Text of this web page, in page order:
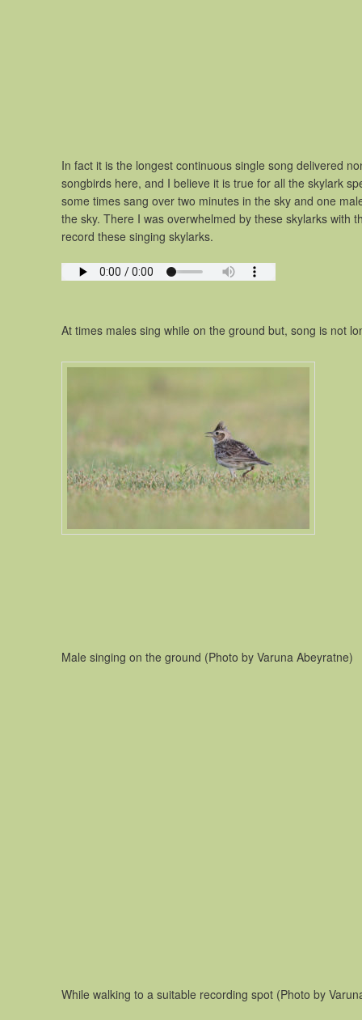
In fact it is the longest continuous single song delivered
songbirds here, and I believe it is true for all the skylark
some times sang over two minutes in the sky and one
the sky. There I was overwhelmed by these skylarks with
record these singing skylarks.
At times males sing while on the ground but, song is not
Male singing on the ground (Photo by Varuna Abeyratne)
While walking to a suitable recording spot (Photo by